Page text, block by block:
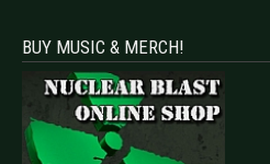
BUY MUSIC & MERCH!